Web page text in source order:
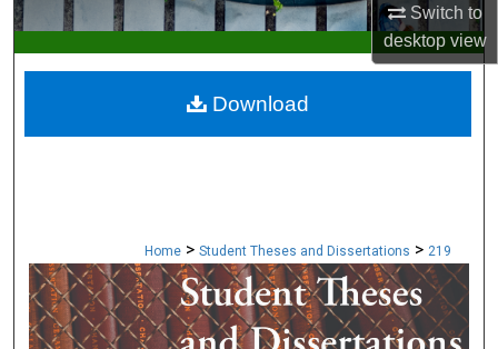
Switch to
desktopview
My Account
About
Home > Student Theses and Dissertations > 219
Download